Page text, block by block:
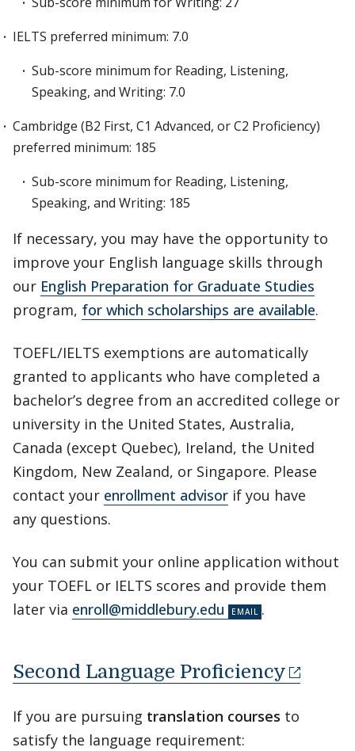
IELTS preferred minimum: 7.0
Sub-score minimum for Reading, Listening,
Speaking, and Writing: 7.0
Cambridge (B2 First, C1 Advanced, or C2 Proficiency)
preferred minimum: 185
Sub-score minimum for Reading, Listening,
Speaking, and Writing: 185
If necessary, you may have the opportunity to
improve your English language skills through
our English Preparation for Graduate Studies
program, for which scholarships are available.
TOEFL/IELTS exemptions are automatically
granted to applicants who have completed a
bachelor’s degree from an accredited college or
university in the United States, Australia,
Canada (except Quebec), Ireland, the United
Kingdom, New Zealand, or Singapore. Please
contact your enrollment advisor if you have
any questions.
You can submit your online application without
your TOEFL or IELTS scores and provide them
later via enroll@middlebury.edu .
Second Language Proficiency
If you are pursuing translation courses to
satisfy the language requirement: